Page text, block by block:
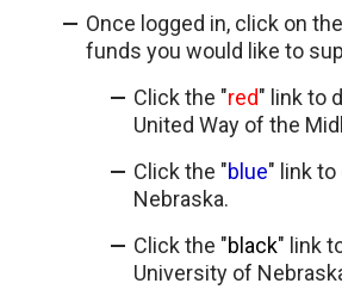
Once logged in, click on
funds you would like to
Click the "red" link to
United Way of the
Click the "blue" link to
Nebraska.
Click the "black" link
University of